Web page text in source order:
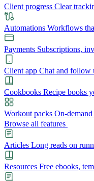
Client progress Clear
Automations Workflows
Payments Subscriptions,
Client app Chat and follow
Cookbooks Recipe books
Workout packs On-demand
Browse all features
Articles Long reads on
Resources Free ebooks,